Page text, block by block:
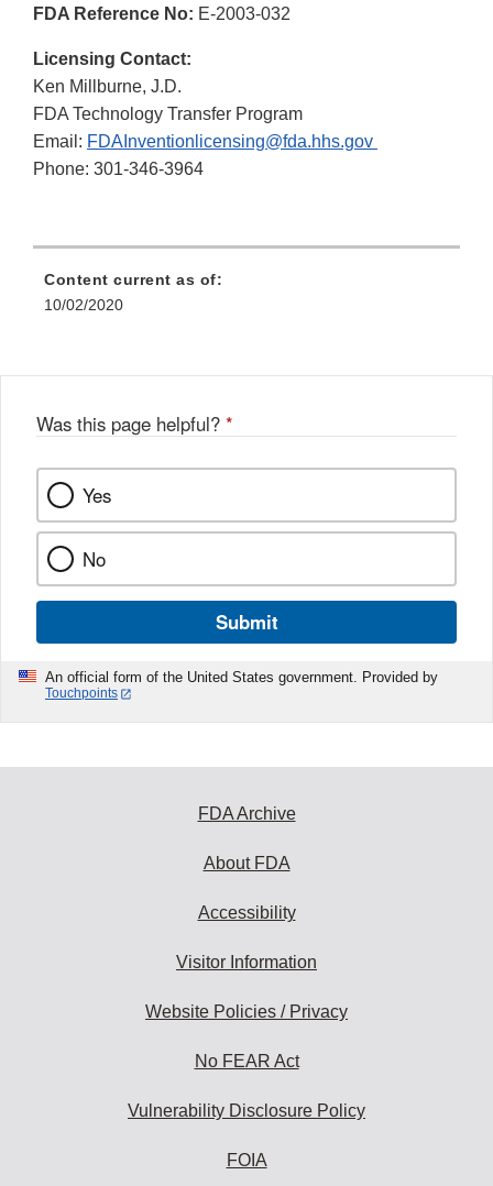
FDA Reference No: E-2003-032
Licensing Contact:
Ken Millburne, J.D.
FDA Technology Transfer Program
Email: FDAInventionlicensing@fda.hhs.gov
Phone: 301-346-3964
Content current as of:
10/02/2020
Was this page helpful? *
Yes
No
Submit
An official form of the United States government. Provided by
Touchpoints
FDA Archive
About FDA
Accessibility
Visitor Information
Website Policies / Privacy
No FEAR Act
Vulnerability Disclosure Policy
FOIA